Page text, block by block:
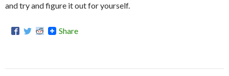
and try and figure it out for yourself.
Share